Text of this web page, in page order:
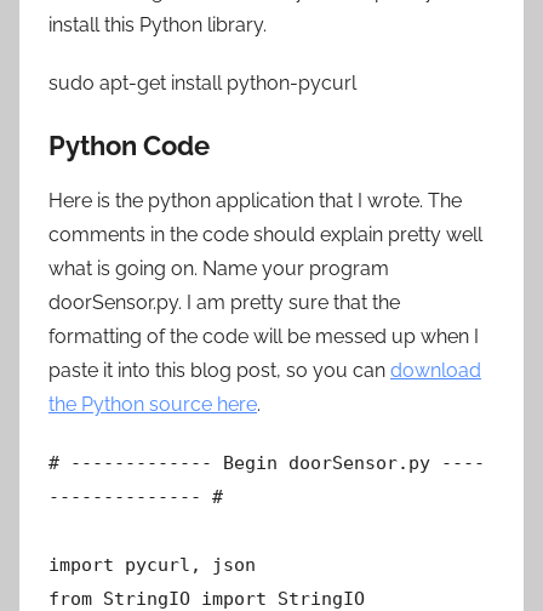
install this Python library.
sudo apt-get install python-pycurl
Python Code
Here is the python application that I wrote. The
comments in the code should explain pretty well
what is going on. Name your program
doorSensor.py. I am pretty sure that the
formatting of the code will be messed up when I
paste it into this blog post, so you can download
the Python source here.
# ------------- Begin doorSensor.py ----
-------------- #
import pycurl, json
from StringIO import StringIO